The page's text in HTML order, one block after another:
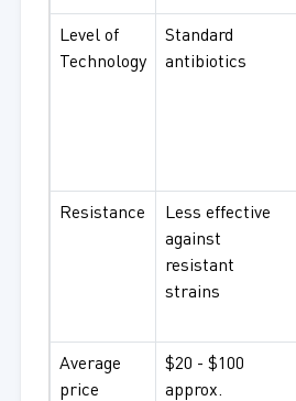
Level of
Technology
Standard
antibiotics
Resistance
Less effective
against
resistant
strains
Average
price
$20 - $100
approx.